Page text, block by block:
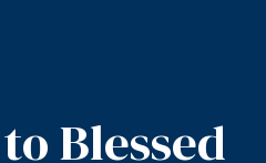
Blessed